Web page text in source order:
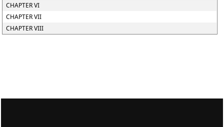
CHAPTER VI
CHAPTER VII
CHAPTER VIII